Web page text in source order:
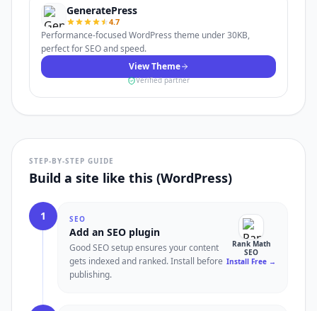
GeneratePress
4.7
Performance-focused WordPress theme under 30KB,
perfect for SEO and speed.
View Theme
Verified partner
STEP-BY-STEP GUIDE
Build a site like this (WordPress)
1 SEO
Add an SEO plugin
Good SEO setup ensures your content
gets indexed and ranked. Install before
publishing.
Rank Math
SEO
Install Free →